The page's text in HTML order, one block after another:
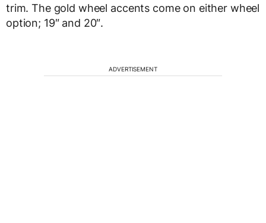
trim. The gold wheel accents come on either wheel
option; 19″ and 20″.
ADVERTISEMENT